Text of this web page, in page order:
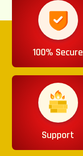
100% Secure
Support